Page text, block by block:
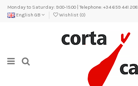
Monday to Saturday: 9:00-15:00 | Telephone: +34 659 441 208
English GB
Wishlist (0)